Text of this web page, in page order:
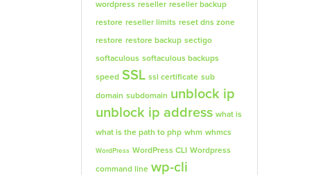
wordpress reseller reseller backup
restore reseller limits reset dns zone
restore restore backup sectigo
softaculous softaculous backups
speed SSL ssl certificate sub
domain subdomain unblock ip
unblock ip address what is
what is the path to php whm whmcs
WordPress WordPress CLI Wordpress
command line wp-cli